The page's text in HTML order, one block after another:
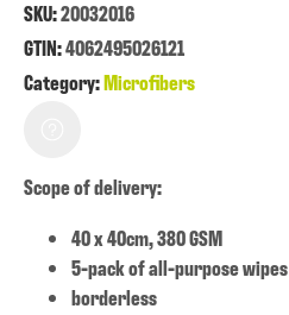
SKU:20032016
GTIN:4062495026121
Category:Microfibers
Scope of delivery:
40 x 40cm, 380 GSM
5-pack of all-purpose wipes
borderless